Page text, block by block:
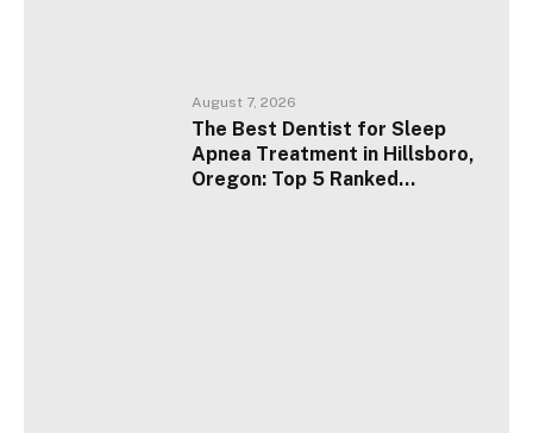
August 7, 2026
The Best Dentist for Sleep
Apnea Treatment in Hillsboro,
Oregon: Top 5 Ranked